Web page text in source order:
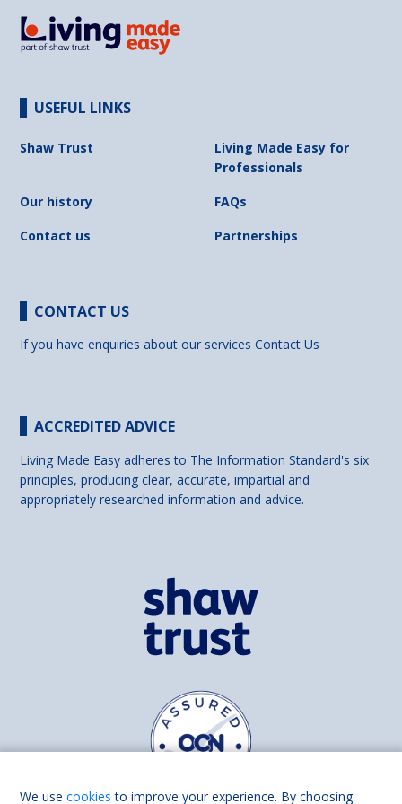
USEFUL LINKS
Shaw Trust
Living Made Easy for
Professionals
Our history
FAQs
Contact us
Partnerships
CONTACT US
If you have enquiries about our servicesContact Us
ACCREDITED ADVICE
Living Made Easy adheres to The Information Standard's six
principles, producing clear, accurate, impartial and
appropriately researched information and advice.
We usecookies to improve your experience. By choosing